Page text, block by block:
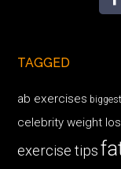
TAGGED
ab exercises
celebrity weight
exercise tips